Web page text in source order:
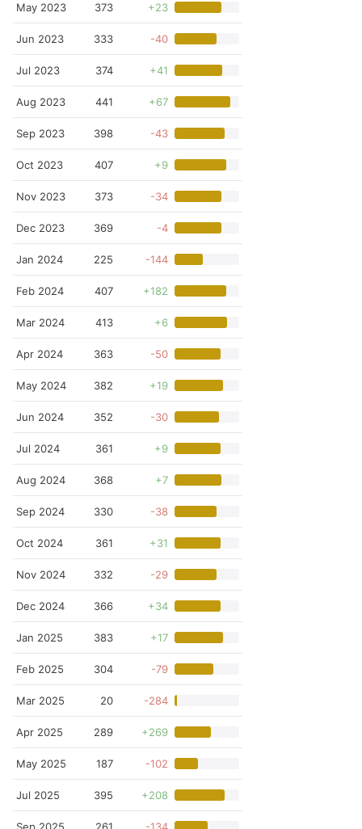
May 2023 373 +23
Jun 2023 333 -40
Jul 2023 374 +41
Aug 2023 441 +67
Sep 2023 398 -43
Oct 2023 407 +9
Nov 2023 373 -34
Dec 2023 369 -4
Jan 2024 225 -144
Feb 2024 407 +182
Mar 2024 413 +6
Apr 2024 363 -50
May 2024 382 +19
Jun 2024 352 -30
Jul 2024 361 +9
Aug 2024 368 +7
Sep 2024 330 -38
Oct 2024 361 +31
Nov 2024 332 -29
Dec 2024 366 +34
Jan 2025 383 +17
Feb 2025 304 -79
Mar 2025 20 -284
Apr 2025 289 +269
May 2025 187 -102
Jul 2025 395 +208